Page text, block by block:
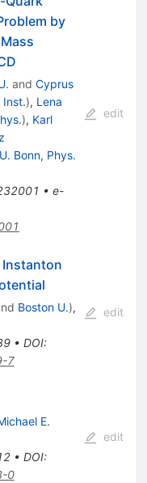
by
and Cyprus
Inst.), Lena
), Karl
U. Bonn, Phys.
• e-
edit
Boston U.),
• DOI:
7
edit
E.
• DOI:
0
edit